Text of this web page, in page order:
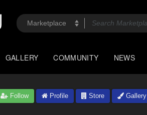
GALLERY COMMUNITY NEWS
Follow Profile Store Gallery